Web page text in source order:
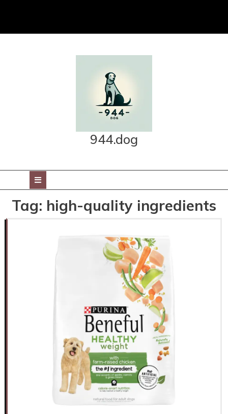
944.dog
Button
Tag: high-quality ingredients